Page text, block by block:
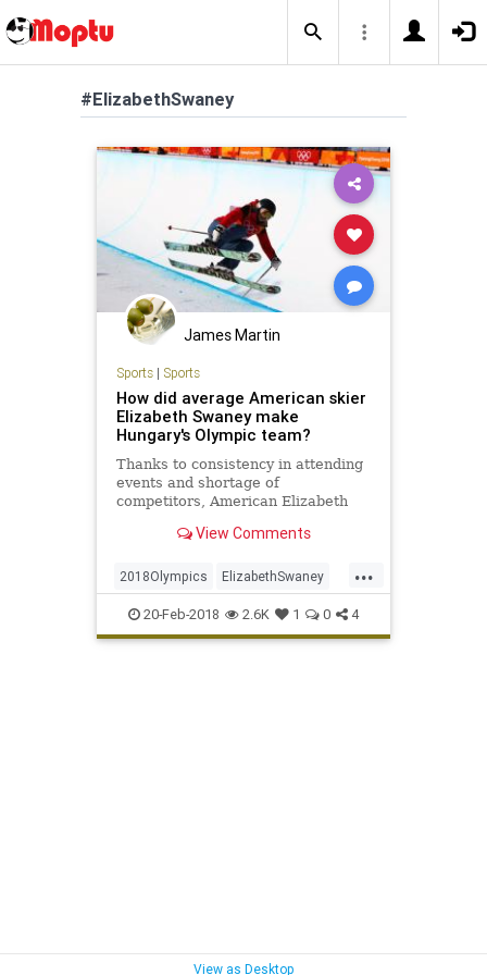
#ElizabethSwaney
James Martin
Sports| Sports
How did average American skier
Elizabeth Swaney make
Hungary's Olympic team?
Thanks to consistency in attending
events and shortage of
competitors, American Elizabeth
ski team.
View Comments
...
2018Olympics ElizabethSwaney
Olympics Skiing Sports
WinterOlympics
20-Feb-2018 2.6K 1 0 4
View as Desktop